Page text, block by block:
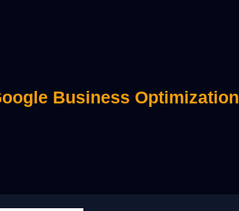
Business Optimization